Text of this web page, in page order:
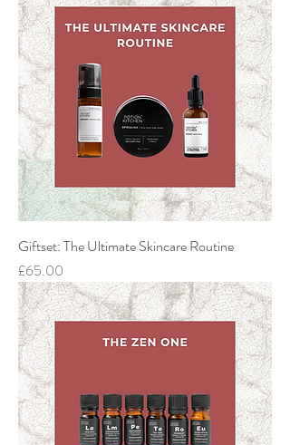
Giftset: The Ultimate Skincare Routine
Price
£65.00